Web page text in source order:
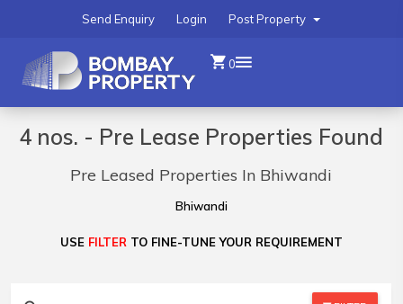
Post Property
Login
Send Enquiry
0
4 nos. - Pre Lease Properties Found
Pre Leased Properties In Bhiwandi
Bhiwandi
USE FILTER TO FINE-TUNE YOUR REQUIREMENT